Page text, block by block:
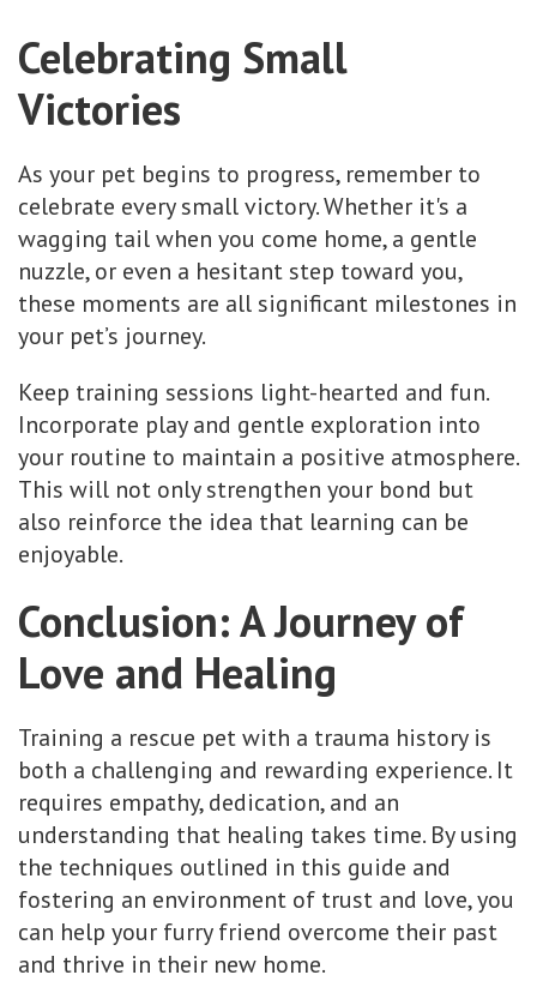
Celebrating Small
Victories
As your pet begins to progress, remember to
celebrate every small victory. Whether it's a
wagging tail when you come home, a gentle
nuzzle, or even a hesitant step toward you,
these moments are all significant milestones in
your pet’s journey.
Keep training sessions light-hearted and fun.
Incorporate play and gentle exploration into
your routine to maintain a positive atmosphere.
This will not only strengthen your bond but
also reinforce the idea that learning can be
enjoyable.
Conclusion: A Journey of
Love and Healing
Training a rescue pet with a trauma history is
both a challenging and rewarding experience. It
requires empathy, dedication, and an
understanding that healing takes time. By using
the techniques outlined in this guide and
fostering an environment of trust and love, you
can help your furry friend overcome their past
and thrive in their new home.